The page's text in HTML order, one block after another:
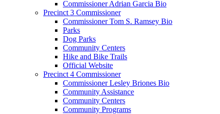
Commissioner Adrian Garcia Bio
Precinct 3 Commissioner
Commissioner Tom S. Ramsey Bio
Parks
Dog Parks
Community Centers
Hike and Bike Trails
Official Website
Precinct 4 Commissioner
Commissioner Lesley Briones Bio
Community Assistance
Community Centers
Community Programs